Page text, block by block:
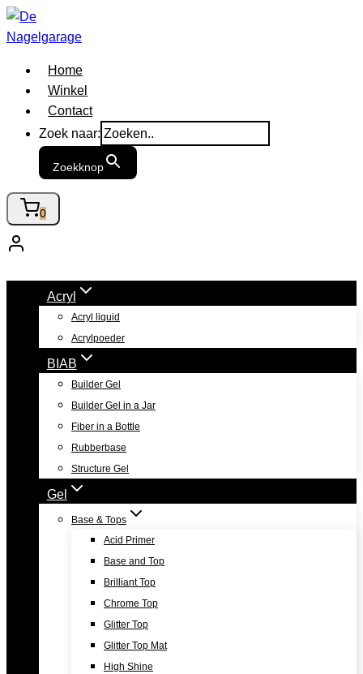
Doorgaan
naar
Home
Winkel
Contact
Zoek naar:
Zoekknop
0
Acryl
Acryl liquid
Acrylpoeder
BIAB
Builder Gel
Builder Gel in a Jar
Fiber in a Bottle
Rubberbase
Structure Gel
Gel
Base & Tops
Acid Primer
Base and Top
Brilliant Top
Chrome Top
Glitter Top
Glitter Top Mat
High Shine